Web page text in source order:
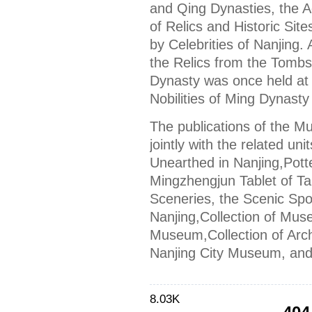
and Qing Dynasties, the
of Relics and Historic
by Celebrities of Nanjing.
the Relics from the
Dynasty was once held
Nobilities of Ming
The publications of the
jointly with the related
Unearthed in
Mingzhengjun Tablet of
Sceneries, the Scenic
Nanjing,Collection of
Museum,Collection of
Nanjing City Museum,
8.03K